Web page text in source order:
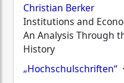
Christian Berker
Institutions and
An Analysis Through
History
„Hochschulschriften“